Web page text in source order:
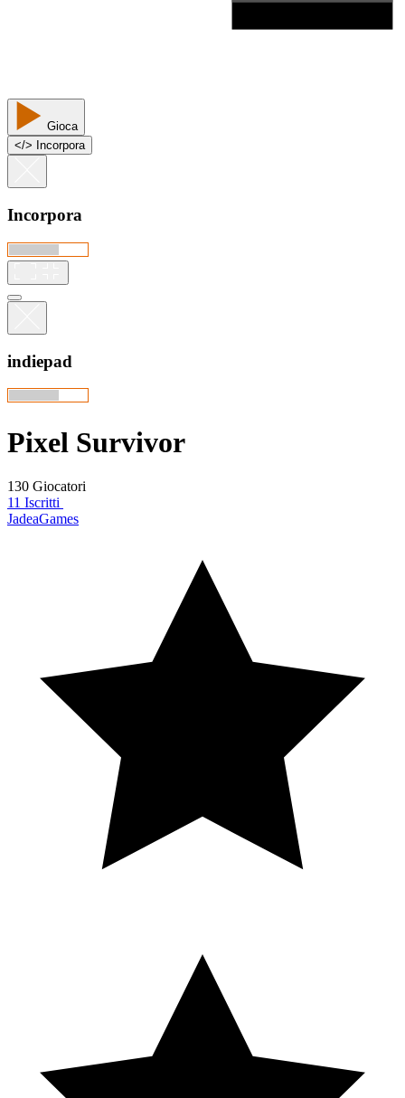
Gioca
</> Incorpora
Incorpora
indiepad
Pixel Survivor
130 Giocatori
11 Iscritti
JadeaGames